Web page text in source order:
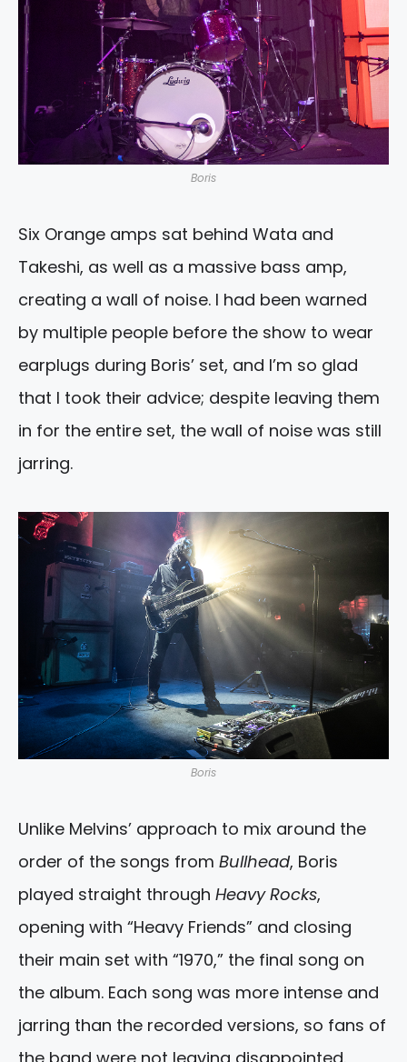
Boris
Six Orange amps sat behind Wata and
Takeshi, as well as a massive bass amp,
creating a wall of noise. I had been warned
by multiple people before the show to wear
earplugs during Boris’ set, and I’m so glad
that I took their advice; despite leaving them
in for the entire set, the wall of noise was still
jarring.
Boris
Unlike Melvins’ approach to mix around the
order of the songs from Bullhead, Boris
played straight through Heavy Rocks,
opening with “Heavy Friends” and closing
their main set with “1970,” the final song on
the album. Each song was more intense and
jarring than the recorded versions, so fans of